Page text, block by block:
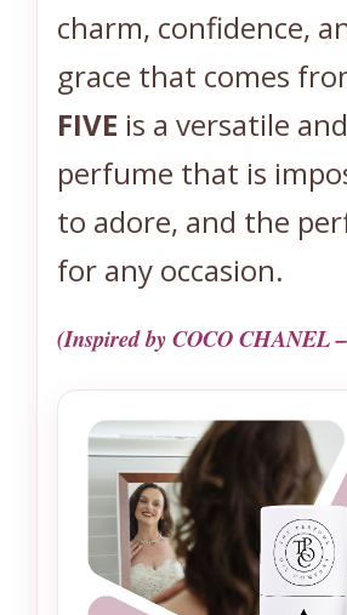
charm, confidence,
grace that comes
FIVE is a versatile
perfume that is
to adore, and the
for any occasion.
(Inspired by COCO CHANEL